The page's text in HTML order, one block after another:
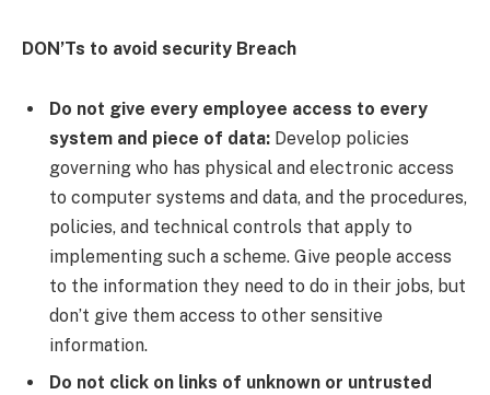
DON’Ts to avoid security Breach
Do not give every employee access to every
system and piece of data: Develop policies
governing who has physical and electronic access
to computer systems and data, and the procedures,
policies, and technical controls that apply to
implementing such a scheme. Give people access
to the information they need to do in their jobs, but
don’t give them access to other sensitive
information.
Do not click on links of unknown or untrusted